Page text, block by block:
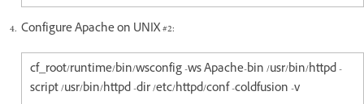
Configure Apache on UNIX #2:
cf_root/runtime/bin/wsconfig -ws Apache-bin /usr/bin/httpd -
script /usr/bin/httpd -dir /etc/httpd/conf -coldfusion -v